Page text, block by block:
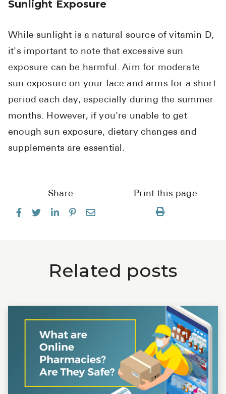
Sunlight Exposure
While sunlight is a natural source of vitamin D,
it's important to note that excessive sun
exposure can be harmful. Aim for moderate
sun exposure on your face and arms for a short
period each day, especially during the summer
months. However, if you're unable to get
enough sun exposure, dietary changes and
supplements are essential.
Share Print this page
Related posts